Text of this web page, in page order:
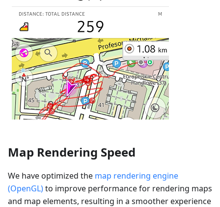
Map Rendering Speed
We have optimized the map rendering engine
(OpenGL)to improve performance for rendering maps
and map elements, resulting in a smoother experience